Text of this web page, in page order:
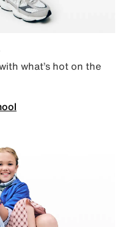
what’s hot on the